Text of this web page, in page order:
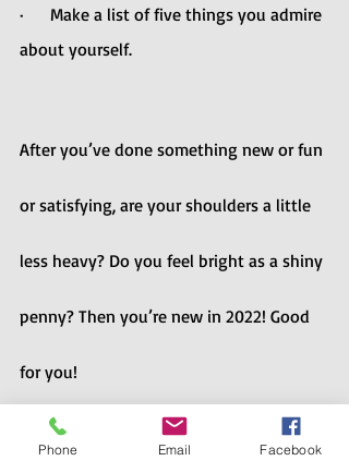
·      Make a list of five things you admire
about yourself.
After you’ve done something new or fun
or satisfying, are your shoulders a little
less heavy? Do you feel bright as a shiny
penny? Then you’re new in 2022! Good
for you!
Phone Email Facebook